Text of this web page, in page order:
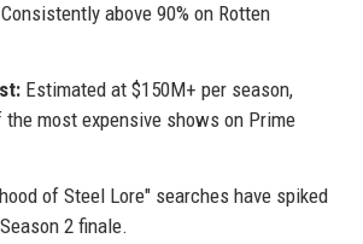
above 90% on Rotten
Estimated at $150M+ per season,
most expensive shows on Prime
of Steel Lore" searches have spiked
2 finale.